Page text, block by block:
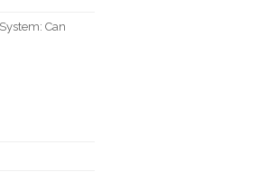
Can